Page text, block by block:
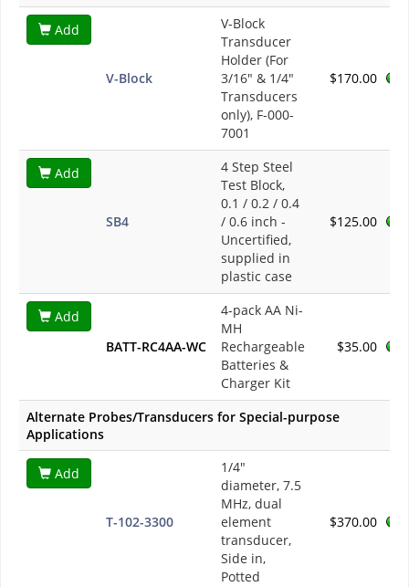
Add
V-Block
V-Block
Transducer
Holder (For
3/16" & 1/4"
Transducers
only), F-000-
7001
$170.00
Add
SB4
4 Step Steel
Test Block,
0.1 / 0.2 / 0.4
/ 0.6 inch -
Uncertified,
supplied in
plastic case
$125.00
Add
BATT-RC4AA-WC
4-pack AA Ni-
MH
Rechargeable
Batteries &
Charger Kit
$35.00
Alternate Probes/Transducers for Special-purpose
Applications
Add
T-102-3300
1/4"
diameter, 7.5
MHz, dual
element
transducer,
Side in,
Potted
$370.00